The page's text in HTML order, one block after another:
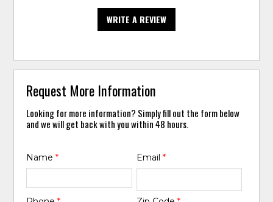
WRITE A REVIEW
Request More Information
Looking for more information? Simply fill out the form below
and we will get back with you within 48 hours.
Name* Email *